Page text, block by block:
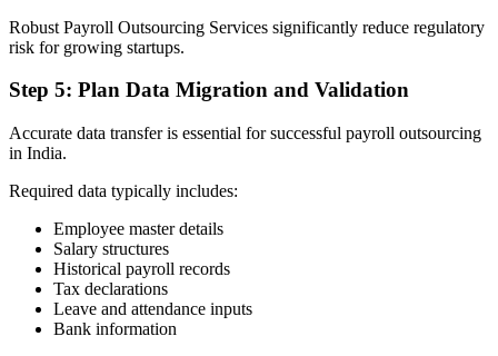
Robust Payroll Outsourcing Services significantly reduce regulatory
risk for growing startups.
Step 5: Plan Data Migration and Validation
Accurate data transfer is essential for successful payroll outsourcing
in India.
Required data typically includes:
Employee master details
Salary structures
Historical payroll records
Tax declarations
Leave and attendance inputs
Bank information